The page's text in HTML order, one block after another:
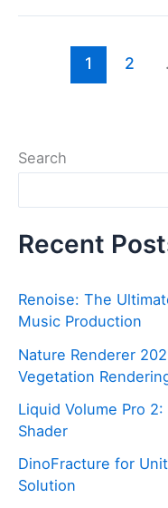
2026
1 2
Search
Recent
Renoise: The
Music Production
Nature Renderer
Vegetation
Liquid Volume Pro
Shader
DinoFracture for
Solution